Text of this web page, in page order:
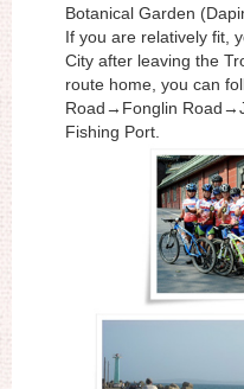
Botanical Garden
If you are relatively fit,
City after leaving the
route home, you can
Road→Fonglin
Fishing Port.